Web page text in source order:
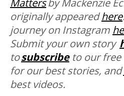
Mattersby Mackenzie
originally appearedhere
journey on Instagram
Submit your own story
tosubscribeto our free
for our best stories, and
best videos.